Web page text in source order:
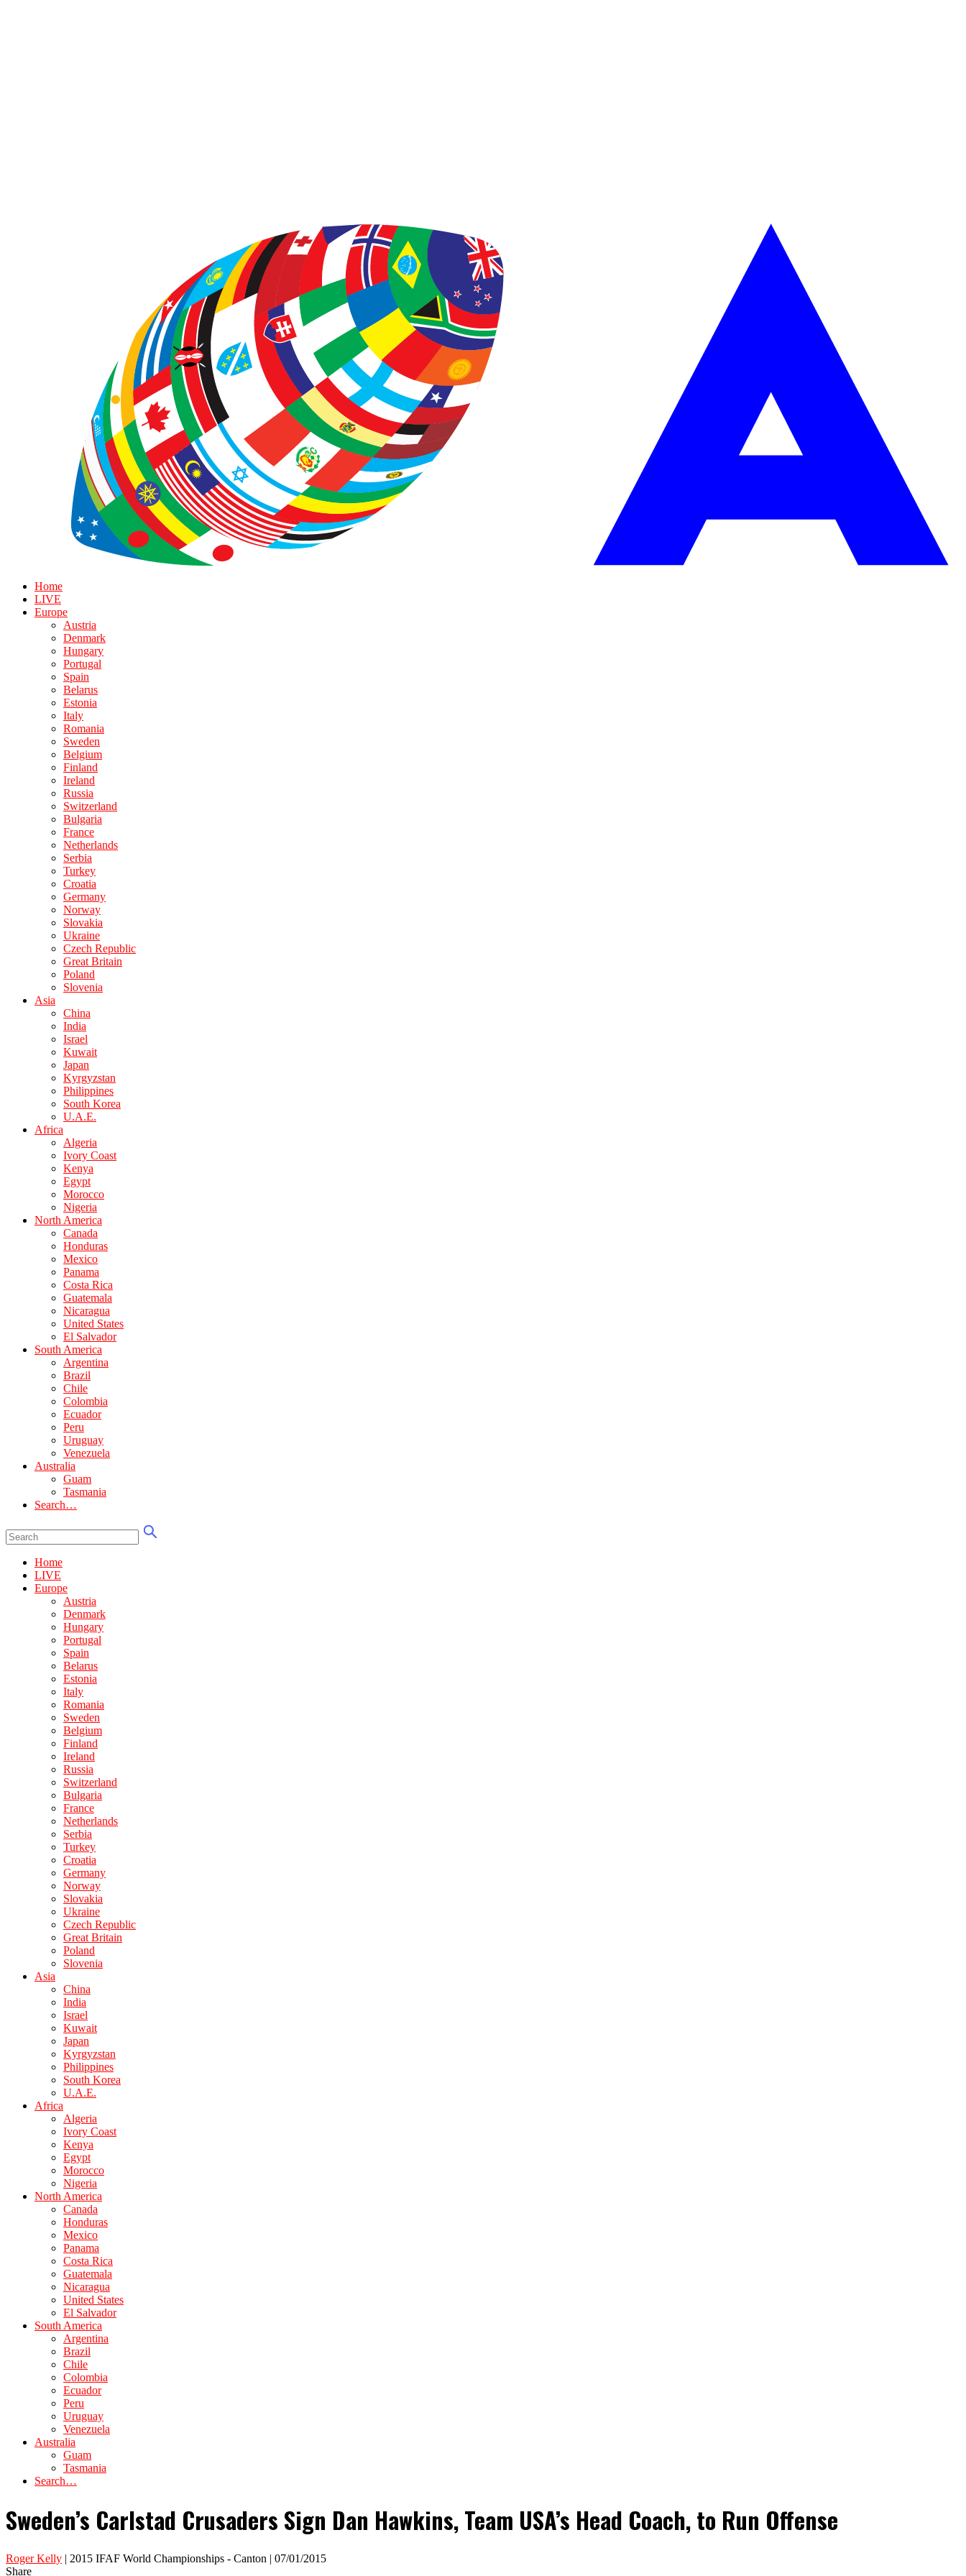
Home
LIVE
Europe
Austria
Denmark
Hungary
Portugal
Spain
Belarus
Estonia
Italy
Romania
Sweden
Belgium
Finland
Ireland
Russia
Switzerland
Bulgaria
France
Netherlands
Serbia
Turkey
Croatia
Germany
Norway
Slovakia
Ukraine
Czech Republic
Great Britain
Poland
Slovenia
Asia
China
India
Israel
Kuwait
Japan
Kyrgyzstan
Philippines
South Korea
U.A.E.
Africa
Algeria
Ivory Coast
Kenya
Egypt
Morocco
Nigeria
North America
Canada
Honduras
Mexico
Panama
Costa Rica
Guatemala
Nicaragua
United States
El Salvador
South America
Argentina
Brazil
Chile
Colombia
Ecuador
Peru
Uruguay
Venezuela
Australia
Guam
Tasmania
Search…
Home
LIVE
Europe
Austria
Denmark
Hungary
Portugal
Spain
Belarus
Estonia
Italy
Romania
Sweden
Belgium
Finland
Ireland
Russia
Switzerland
Bulgaria
France
Netherlands
Serbia
Turkey
Croatia
Germany
Norway
Slovakia
Ukraine
Czech Republic
Great Britain
Poland
Slovenia
Asia
China
India
Israel
Kuwait
Japan
Kyrgyzstan
Philippines
South Korea
U.A.E.
Africa
Algeria
Ivory Coast
Kenya
Egypt
Morocco
Nigeria
North America
Canada
Honduras
Mexico
Panama
Costa Rica
Guatemala
Nicaragua
United States
El Salvador
South America
Argentina
Brazil
Chile
Colombia
Ecuador
Peru
Uruguay
Venezuela
Australia
Guam
Tasmania
Search…
Sweden’s Carlstad Crusaders Sign Dan Hawkins, Team USA’s Head Coach, to Run Offense
Roger Kelly | 2015 IFAF World Championships - Canton | 07/01/2015
Share